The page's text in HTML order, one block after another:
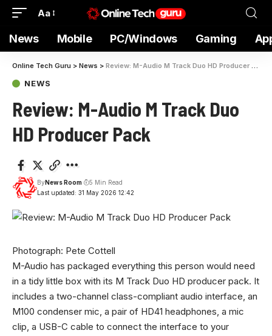
Aa
News Mobile PC/Windows Gaming
Online Tech Guru > News > Review: M-Audio M Track Duo HD Producer Pack
NEWS
Review: M-Audio M Track Duo
HD Producer Pack
Last updated: 31 May 2026 12:42
ByNews Room 5 Min Read
Photograph: Pete Cottell
M-Audio has packaged everything this person would need
in a tidy little box with its M Track Duo HD producer pack. It
includes a two-channel class-compliant audio interface, an
M100 condenser mic, a pair of HD41 headphones, a mic
clip, a USB-C cable to connect the interface to your